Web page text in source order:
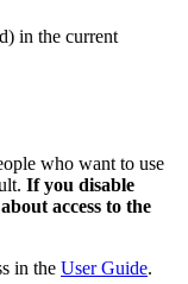
in the current
who want to use
If you disable
access to the
in the User Guide.